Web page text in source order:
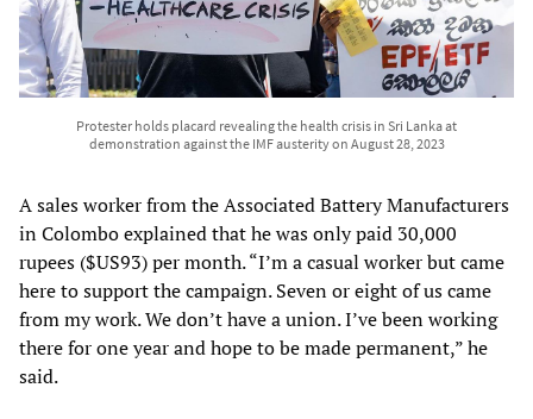
Protester holds placard revealing the health crisis in Sri Lanka at
demonstration against the IMF austerity on August 28, 2023
A sales worker from the Associated Battery Manufacturers
in Colombo explained that he was only paid 30,000
rupees ($US93) per month. “I’m a casual worker but came
here to support the campaign. Seven or eight of us came
from my work. We don’t have a union. I’ve been working
there for one year and hope to be made permanent,” he
said.